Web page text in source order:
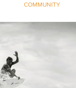
COMMUNITY